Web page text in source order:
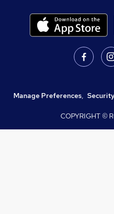
Manage Preferences,
COPYRIGHT ©